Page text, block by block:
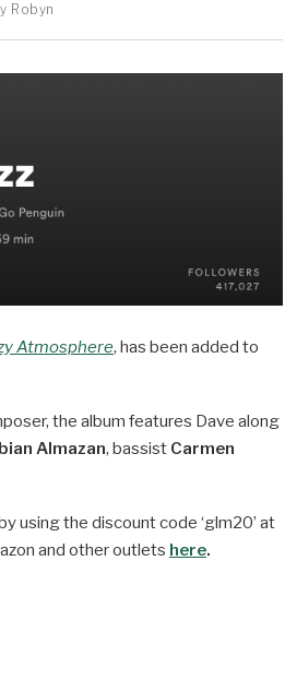
Robyn
Atmosphere, has been added to
the album features Dave along
Almazan, bassist Carmen
using the discount code ‘glm20’ at
and other outlets here.